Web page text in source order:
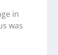
in
was